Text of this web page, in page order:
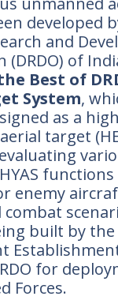
developed
and
of
Best of
System,
as a
target
functions
enemy
built by
for
Forces.